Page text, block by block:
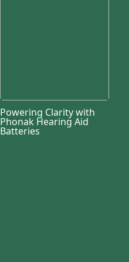
Powering Clarity with
Phonak Hearing Aid
Batteries